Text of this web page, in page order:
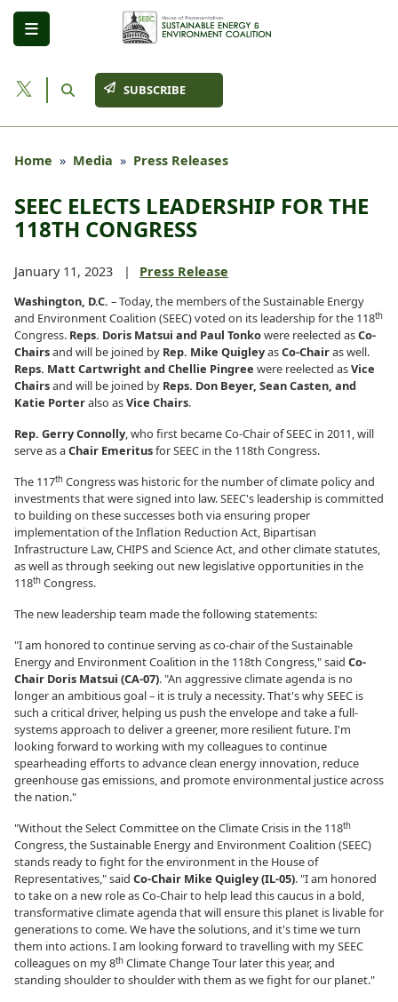
Skip
main
SUBSCRIBE
Home Media Press Releases
SEEC ELECTS LEADERSHIP FOR THE
118TH CONGRESS
January 11, 2023 Press Release
Washington, D.C. – Today, the members of the Sustainable Energy
and Environment Coalition (SEEC) voted on its leadership for the 118th
Congress. Reps. Doris Matsui and Paul Tonkowere reelected asCo-
Chairsand will be joined by Rep. Mike QuigleyasCo-Chairas well.
Reps. Matt Cartwright and Chellie Pingree were reelected asVice
Chairsand will be joined by Reps. Don Beyer, Sean Casten, and
Katie Porteralso asVice Chairs.
Rep. Gerry Connolly, who first became Co-Chair of SEEC in 2011, will
serve as aChair Emeritusfor SEEC in the 118th Congress.
The 117th Congress was historic for the number of climate policy and
investments that were signed into law. SEEC's leadership is committed
to building on these successes both via ensuring proper
implementation of the Inflation Reduction Act, Bipartisan
Infrastructure Law, CHIPS and Science Act, and other climate statutes,
as well as through seeking out new legislative opportunities in the
118th Congress.
The new leadership team made the following statements:
"I am honored to continue serving as co-chair of the Sustainable
Energy and Environment Coalition in the 118th Congress," said Co-
Chair Doris Matsui (CA-07). "An aggressive climate agenda is no
longer an ambitious goal – it is truly a necessity. That's why SEEC is
such a critical driver, helping us push the envelope and take a full-
systems approach to deliver a greener, more resilient future. I'm
looking forward to working with my colleagues to continue
spearheading efforts to advance clean energy innovation, reduce
greenhouse gas emissions, and promote environmental justice across
the nation."
"Without the Select Committee on the Climate Crisis in the 118th
Congress, the Sustainable Energy and Environment Coalition (SEEC)
stands ready to fight for the environment in the House of
Representatives," said Co-Chair Mike Quigley (IL-05). "I am honored
to take on a new role as Co-Chair to help lead this caucus in a bold,
transformative climate agenda that will ensure this planet is livable for
generations to come. We have the solutions, and it's time we turn
them into actions. I am looking forward to travelling with my SEEC
colleagues on my 8th Climate Change Tour later this year, and
standing shoulder to shoulder with them as we fight for our planet."